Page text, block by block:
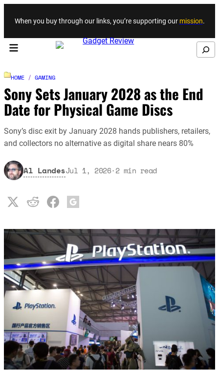
Skip to content
When you buy through our links, you’re supporting our mission.
Search
HOME / GAMING
Sony Sets January 2028 as the End
Date for Physical Game Discs
Sony’s disc exit by January 2028 hands publishers, retailers,
and collectors no alternative as digital share nears 80%
Al LandesJul 1, 2026·2 min read